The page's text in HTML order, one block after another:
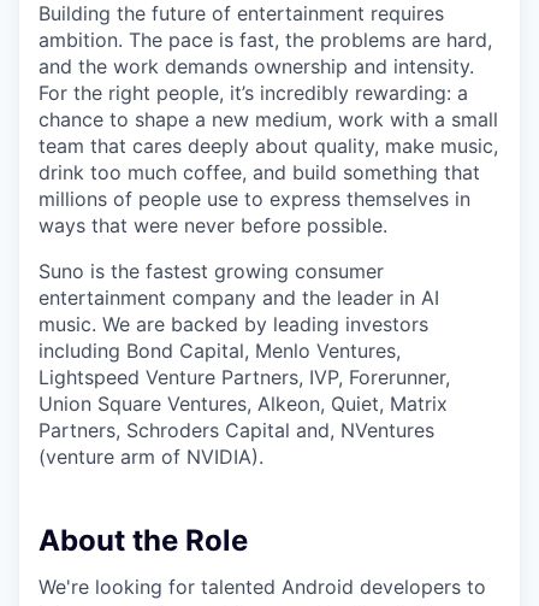
Building the future of entertainment requires
ambition. The pace is fast, the problems are hard,
and the work demands ownership and intensity.
For the right people, it’s incredibly rewarding: a
chance to shape a new medium, work with a small
team that cares deeply about quality, make music,
drink too much coffee, and build something that
millions of people use to express themselves in
ways that were never before possible.
Suno is the fastest growing consumer
entertainment company and the leader in AI
music. We are backed by leading investors
including Bond Capital, Menlo Ventures,
Lightspeed Venture Partners, IVP, Forerunner,
Union Square Ventures, Alkeon, Quiet, Matrix
Partners, Schroders Capital and, NVentures
(venture arm of NVIDIA).
About the Role
We're looking for talented Android developers to